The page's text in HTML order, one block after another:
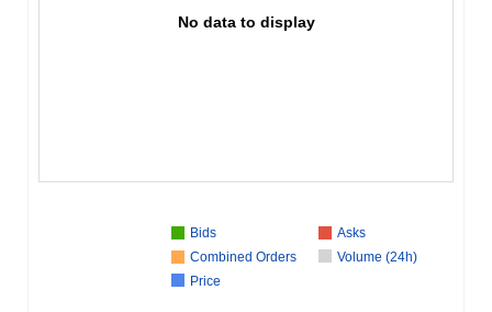
No data to display
Bids
Asks
Combined Orders
Volume (24h)
Price